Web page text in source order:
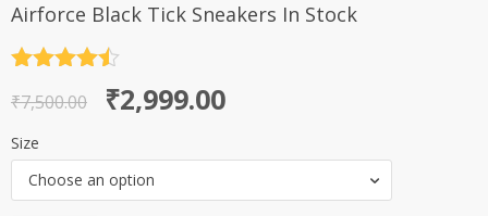
Airforce Black Tick Sneakers In Stock
out of 5
₹7,500.00
Original
price
was:
₹7,500.00.
₹2,999.00
Current
price
is:
₹2,999.00.
Size
Choose an option